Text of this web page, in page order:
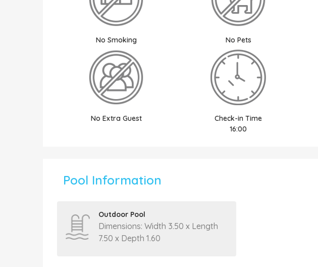
No Smoking No Pets
No Extra Guest
Check-in Time
16:00
Pool Information
Outdoor Pool
Dimensions: Width 3.50 x Length
7.50 x Depth 1.60